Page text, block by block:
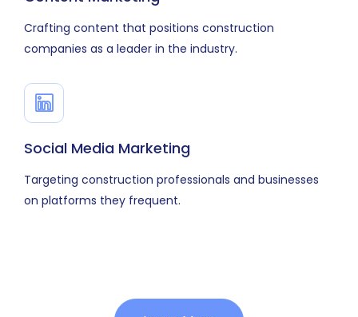
Crafting content that positions construction
companies as a leader in the industry.
Social Media Marketing
Targeting construction professionals and businesses
on platforms they frequent.